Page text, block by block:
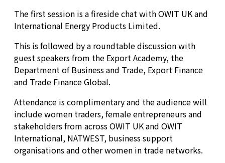
The first session is a fireside chat with OWIT UK and
International Energy Products Limited.
This is followed by a roundtable discussion with
guest speakers from the Export Academy, the
Department of Business and Trade, Export Finance
and Trade Finance Global.
Attendance is complimentary and the audience will
include women traders, female entrepreneurs and
stakeholders from across OWIT UK and OWIT
International, NATWEST, business support
organisations and other women in trade networks.